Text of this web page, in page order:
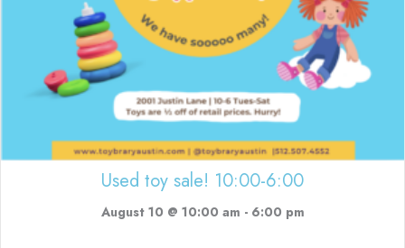
Used toy sale! 10:00-6:00
August 10 @ 10:00 am - 6:00 pm